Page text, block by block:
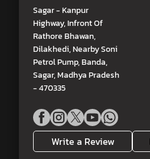
Sagar - Kanpur
Highway, Infront Of
Rathore Bhawan,
Dilakhedi, Nearby Soni
Petrol Pump, Banda,
Sagar, Madhya Pradesh
- 470335
Write a Review